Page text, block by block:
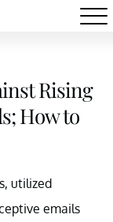
Rising
How to
utilized
emails